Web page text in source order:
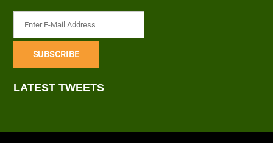
LATEST TWEETS